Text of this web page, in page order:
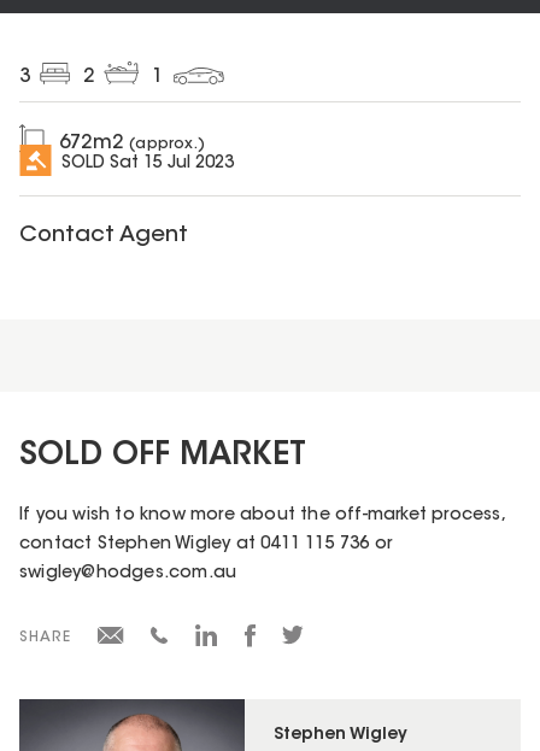
3 2
672m2 (approx.)
SOLD Sat 15 Jul 2023
Contact Agent
Stephen Wigley
SOLD OFF MARKET
If you wish to know more about the off-market process,
contact Stephen Wigley at 0411 115 736 or
swigley@hodges.com.au
SHARE